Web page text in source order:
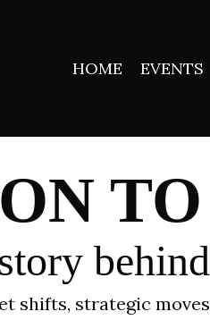
HOME EVENTS
shifts, strategic